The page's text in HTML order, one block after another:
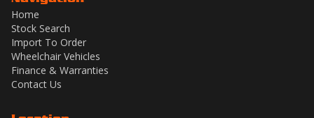
Home
Stock Search
Import To Order
Wheelchair Vehicles
Finance & Warranties
Contact Us